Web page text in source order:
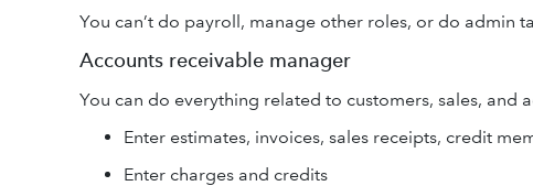
You can’t do payroll, manage other roles, or do admin
Accounts receivable manager
You can do everything related to customers, sales, and
Enter estimates, invoices, sales receipts, credit
Enter charges and credits